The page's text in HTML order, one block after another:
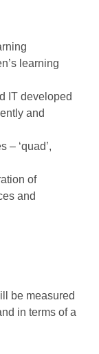
learning
IT developed
and
– ‘quad’,
of
and
be measured
in terms of a